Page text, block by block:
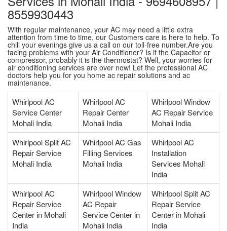
8559930443
With regular maintenance, your AC may need a little extra
attention from time to time, our Customers care is here to help. To
chill your evenings give us a call on our toll-free number.Are you
facing problems with your Air Conditioner? Is it the Capacitor or
compressor, probably it is the thermostat? Well, your worries for
air conditioning services are over now! Let the professional AC
doctors help you for you home ac repair solutions and ac
maintenance.
Whirlpool AC
Service Center
Mohali India
Whirlpool AC
Repair Center
Mohali India
Whirlpool Window
AC Repair Service
Mohali India
Whirlpool Split AC
Repair Service
Mohali India
Whirlpool AC Gas
Filling Services
Mohali India
Whirlpool AC
Installation
Services Mohali
India
Whirlpool AC
Repair Service
Center in Mohali
India
Whirlpool Window
AC Repair
Service Center in
Mohali India
Whirlpool Split AC
Repair Service
Center in Mohali
India